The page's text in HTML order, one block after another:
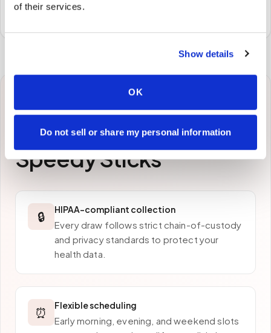
of their services.
Show details
OK
Do not sell or share my personal information
preferred laboratory per your program's requirements.
Why patients in
Reddingchoose
Speedy Sticks
🔒 HIPAA-compliant collection
Every draw follows strict chain-of-custody
and privacy standards to protect your
health data.
⏰ Flexible scheduling
Early morning, evening, and weekend slots